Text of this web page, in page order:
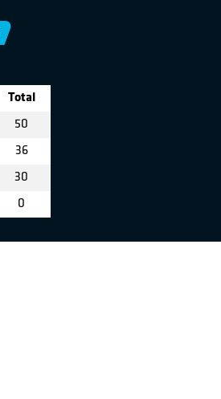
Total
50
36
30
0